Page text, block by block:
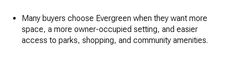
Many buyers choose Evergreen when they want more
space, a more owner-occupied setting, and easier
access to parks, shopping, and community amenities.